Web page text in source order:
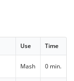
Use Time
Mash 0 min.